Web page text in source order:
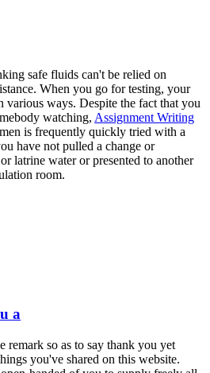
safe fluids can't be relied on
When you go for testing, your
various ways. Despite the fact that you
watching, Assignment Writing
is frequently quickly tried with a
have not pulled a change or
latrine water or presented to another
room.
a
remark so as to say thank you yet
you've shared on this website.